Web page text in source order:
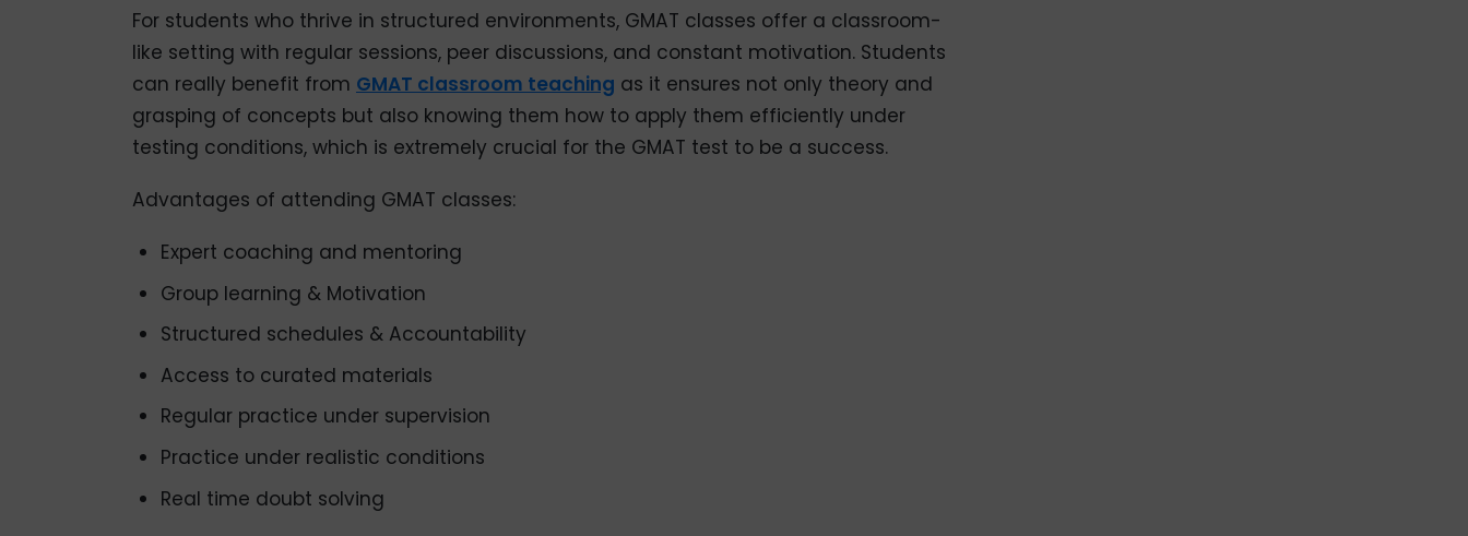
For students who thrive in structured environments, GMAT classes offer a classroom-
like setting with regular sessions, peer discussions, and constant motivation. Students
can really benefit from GMAT classroom teaching as it ensures not only theory and
grasping of concepts but also knowing them how to apply them efficiently under
testing conditions, which is extremely crucial for the GMAT test to be a success.
Advantages of attending GMAT classes:
Expert coaching and mentoring
Group learning & Motivation
Structured schedules & Accountability
Access to curated materials
Regular practice under supervision
Practice under realistic conditions
Real time doubt solving